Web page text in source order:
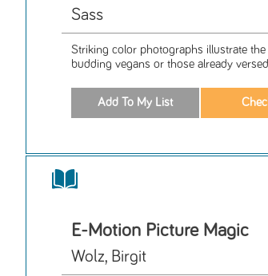
Sass
Striking color photographs illustrate
budding vegans or those already
E-Motion Picture Magic
Wolz, Birgit